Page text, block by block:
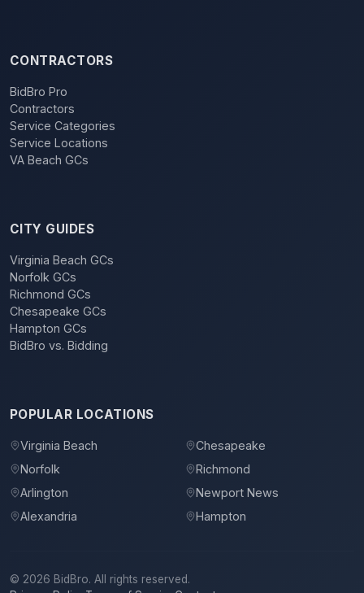
CONTRACTORS
BidBro Pro
Contractors
Service Categories
Service Locations
VA Beach GCs
CITY GUIDES
Virginia Beach GCs
Norfolk GCs
Richmond GCs
Chesapeake GCs
Hampton GCs
BidBro vs. Bidding
POPULAR LOCATIONS
Virginia Beach
Chesapeake
Norfolk
Richmond
Arlington
Newport News
Alexandria
Hampton
© 2026 BidBro. All rights reserved.